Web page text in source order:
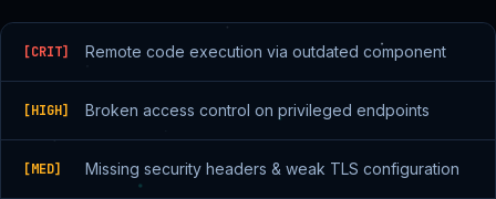
[CRIT] Remote code execution via outdated component
[HIGH] Broken access control on privileged endpoints
[MED] Missing security headers & weak TLS configuration